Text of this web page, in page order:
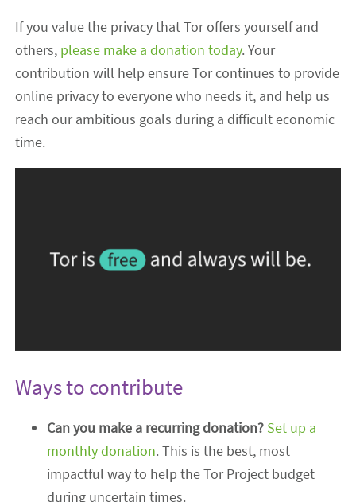
If you value the privacy that Tor offers yourself and
others, please make a donation today. Your
contribution will help ensure Tor continues to provide
online privacy to everyone who needs it, and help us
reach our ambitious goals during a difficult economic
time.
Ways to contribute
Can you make a recurring donation? Set up a
monthly donation. This is the best, most
impactful way to help the Tor Project budget
during uncertain times.